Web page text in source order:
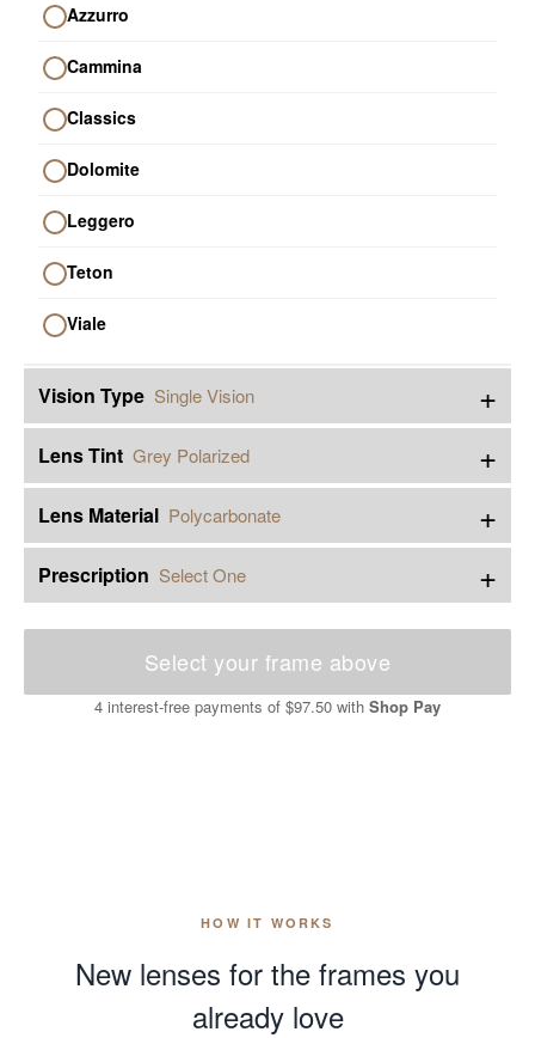
Azzurro
Cammina
Classics
Dolomite
Leggero
Teton
Viale
Vision Type Single Vision +
Lens Tint Grey Polarized +
Lens Material Polycarbonate +
Prescription Select One +
Select your frame above
4 interest-free payments of $97.50 with Shop Pay
HOW IT WORKS
New lenses for the frames you
already love